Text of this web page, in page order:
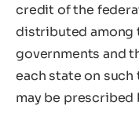
credit of the
distributed among
governments and
each state on such
may be prescribed